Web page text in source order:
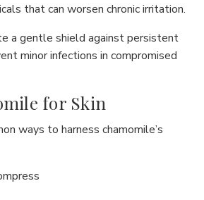
that can worsen chronic irritation.
a gentle shield against persistent
minor infections in compromised
for Skin
ways to harness chamomile’s